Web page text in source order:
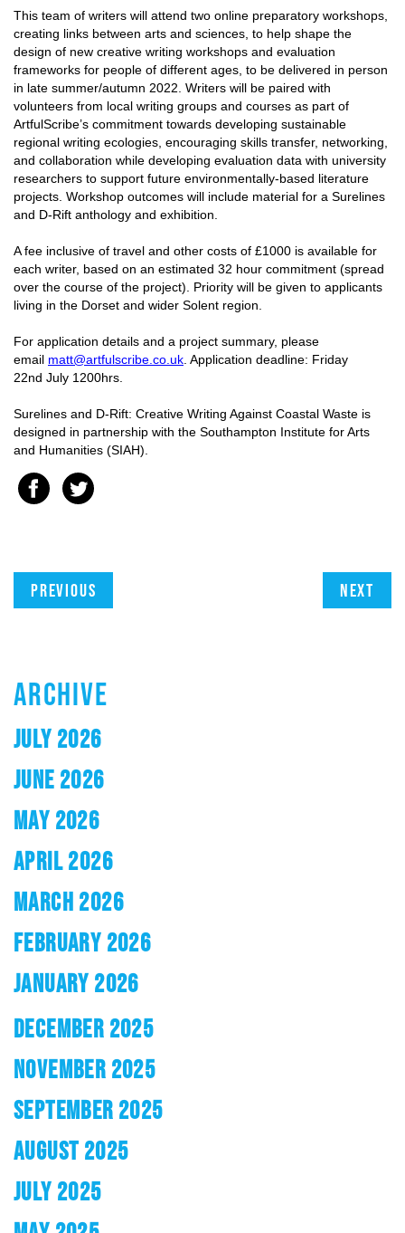
This team of writers will attend two online preparatory workshops,
creating links between arts and sciences, to help shape the
design of new creative writing workshops and evaluation
frameworks for people of different ages, to be delivered in person
in late summer/autumn 2022. Writers will be paired with
volunteers from local writing groups and courses as part of
ArtfulScribe’s commitment towards developing sustainable
regional writing ecologies, encouraging skills transfer, networking,
and collaboration while developing evaluation data with university
researchers to support future environmentally-based literature
projects. Workshop outcomes will include material for a Surelines
and D-Rift anthology and exhibition.
A fee inclusive of travel and other costs of £1000 is available for
each writer, based on an estimated 32 hour commitment (spread
over the course of the project). Priority will be given to applicants
living in the Dorset and wider Solent region.
For application details and a project summary, please
email matt@artfulscribe.co.uk . Application deadline: Friday
22nd July 1200hrs.
Surelines and D-Rift: Creative Writing Against Coastal Waste is
designed in partnership with the Southampton Institute for Arts
and Humanities (SIAH).
Previous Next
ARCHIVE
JULY 2026
JUNE 2026
MAY 2026
APRIL 2026
MARCH 2026
FEBRUARY 2026
JANUARY 2026
DECEMBER 2025
NOVEMBER 2025
SEPTEMBER 2025
AUGUST 2025
JULY 2025